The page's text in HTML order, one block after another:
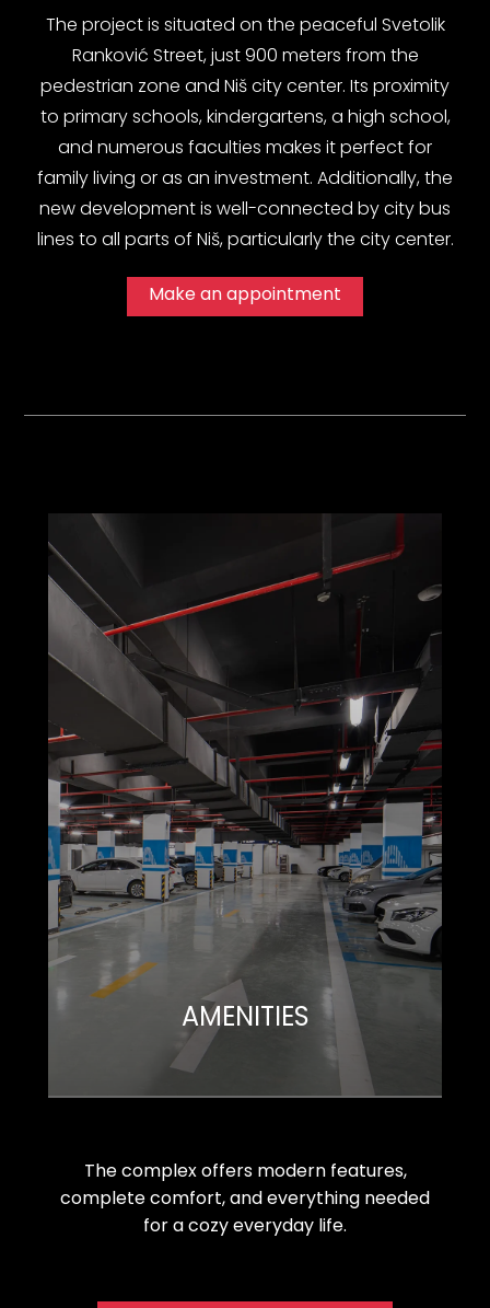
The project is situated on the peaceful Svetolik
Ranković Street, just 900 meters from the
pedestrian zone and Niš city center. Its proximity
to primary schools, kindergartens, a high school,
and numerous faculties makes it perfect for
family living or as an investment. Additionally, the
new development is well-connected by city bus
lines to all parts of Niš, particularly the city center.
Make an appointment
AMENITIES
The complex offers modern features,
complete comfort, and everything needed
for a cozy everyday life.